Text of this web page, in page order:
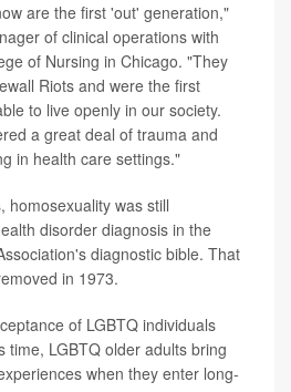
are the first 'out' generation,"
of clinical operations with
of Nursing in Chicago. "They
Riots and were the first
to live openly in our society.
a great deal of trauma and
in health care settings."
homosexuality was still
disorder diagnosis in the
diagnostic bible. That
in 1973.
of LGBTQ individuals
time, LGBTQ older adults bring
when they enter long-